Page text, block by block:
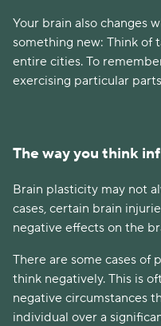
Your brain also changes
something new: Think of
entire cities. To
exercising particular
The way you think
Brain plasticity may not
cases, certain brain
negative effects on the
There are some cases of
think negatively. This is
negative circumstances
individual over a